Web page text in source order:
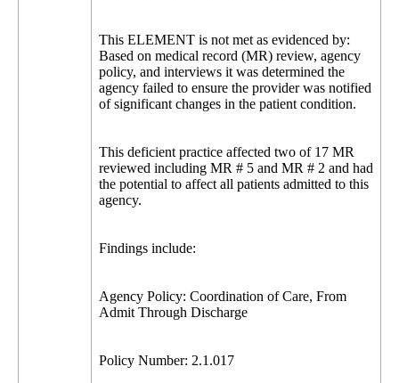
This ELEMENT is not met as evidenced by:
Based on medical record (MR) review, agency
policy, and interviews it was determined the
agency failed to ensure the provider was notified
of significant changes in the patient condition.
This deficient practice affected two of 17 MR
reviewed including MR # 5 and MR # 2 and had
the potential to affect all patients admitted to this
agency.
Findings include:
Agency Policy: Coordination of Care, From
Admit Through Discharge
Policy Number: 2.1.017